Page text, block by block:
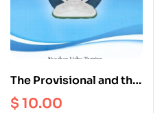
The Provisional and the
Final Meaning, from The
Pinnacle of the Great
$10.00